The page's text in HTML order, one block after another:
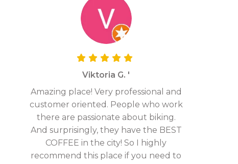
Viktoria G. '
Amazing place! Very professional and
customer oriented. People who work
there are passionate about biking.
And surprisingly, they have the BEST
COFFEE in the city! So I highly
recommend this place if you need to